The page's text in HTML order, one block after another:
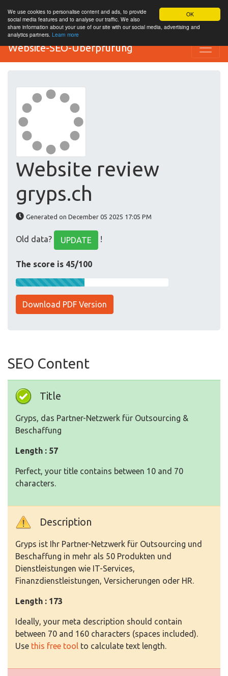
OK
We use cookies to personalise content and ads, to provide
social media features and to analyse our traffic. We also
share information about your use of our site with our social media, advertising and
analytics partners. Learn more
Website-SEO-Überprüfung
Website review
gryps.ch
Generated on December 05 2025 17:05 PM
Old data? UPDATE !
The score is 45/100
Download PDF Version
SEO Content
Title
Gryps, das Partner-Netzwerk für Outsourcing &
Beschaffung
Length : 57
Perfect, your title contains between 10 and 70
characters.
Description
Gryps ist Ihr Partner-Netzwerk für Outsourcing und
Beschaffung in mehr als 50 Produkten und
Dienstleistungen wie IT-Services,
Finanzdienstleistungen, Versicherungen oder HR.
Length : 173
Ideally, your meta description should contain
between 70 and 160 characters (spaces included).
Use this free tool to calculate text length.